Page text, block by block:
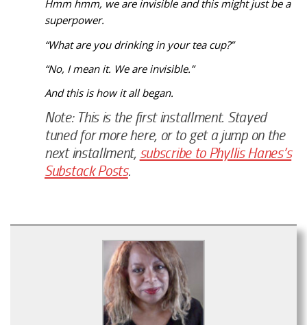
Hmm hmm, we are invisible and this might just be a
superpower.
“What are you drinking in your tea cup?”
“No, I mean it. We are invisible.”
And this is how it all began.
Note: This is the first installment. Stayed
tuned for more here, or to get a jump on the
next installment, subscribe to Phyllis Hanes’s
Substack Posts.